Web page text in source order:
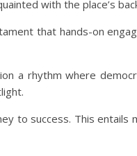
with the place’s
that hands-on
a rhythm where
to success. This